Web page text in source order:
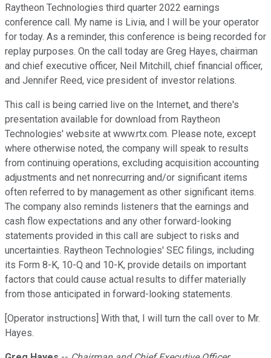
Raytheon Technologies third quarter 2022 earnings
conference call. My name is Livia, and I will be your operator
for today. As a reminder, this conference is being recorded for
replay purposes. On the call today are Greg Hayes, chairman
and chief executive officer, Neil Mitchill, chief financial officer,
and Jennifer Reed, vice president of investor relations.
This call is being carried live on the Internet, and there's
presentation available for download from Raytheon
Technologies' website at www.rtx.com. Please note, except
where otherwise noted, the company will speak to results
from continuing operations, excluding acquisition accounting
adjustments and net nonrecurring and/or significant items
often referred to by management as other significant items.
The company also reminds listeners that the earnings and
cash flow expectations and any other forward-looking
statements provided in this call are subject to risks and
uncertainties. Raytheon Technologies' SEC filings, including
its Form 8-K, 10-Q and 10-K, provide details on important
factors that could cause actual results to differ materially
from those anticipated in forward-looking statements.
[Operator instructions] With that, I will turn the call over to Mr.
Hayes.